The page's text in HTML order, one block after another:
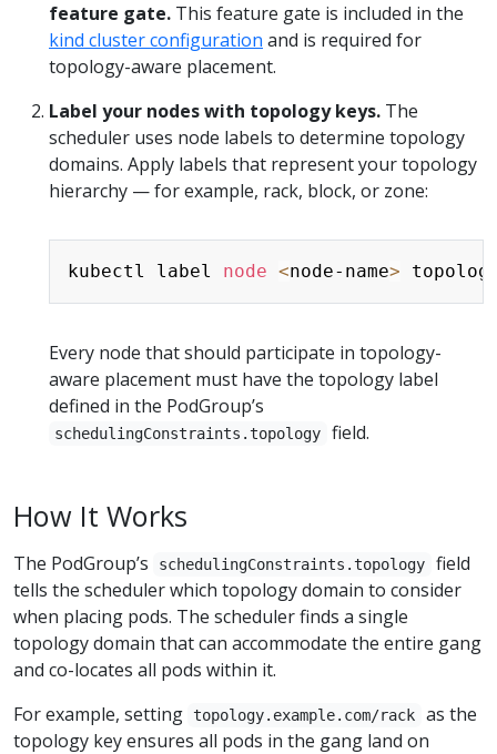
feature gate. This feature gate is included in the
kind cluster configuration and is required for
topology-aware placement.
Label your nodes with topology keys. The
scheduler uses node labels to determine topology
domains. Apply labels that represent your topology
hierarchy — for example, rack, block, or zone:
kubectl label node <node-name>
Copy
Every node that should participate in topology-
aware placement must have the topology label
defined in the PodGroup’s
schedulingConstraints.topology field.
How It Works
The PodGroup’s schedulingConstraints.topology
field
tells the scheduler which topology domain to consider
when placing pods. The scheduler finds a single
topology domain that can accommodate the entire gang
and co-locates all pods within it.
For example, setting topology.example.com/rack
as the
topology key ensures all pods in the gang land on